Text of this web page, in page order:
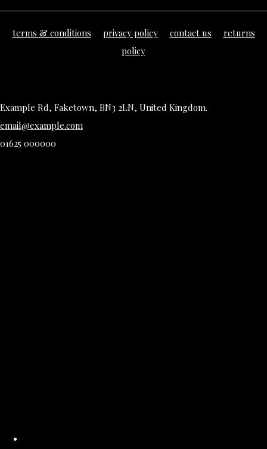
terms & conditions privacy policy contact us
returns
policy
Example Rd, Faketown, BN3 2LN, United Kingdom.
email@example.com
01625 000000